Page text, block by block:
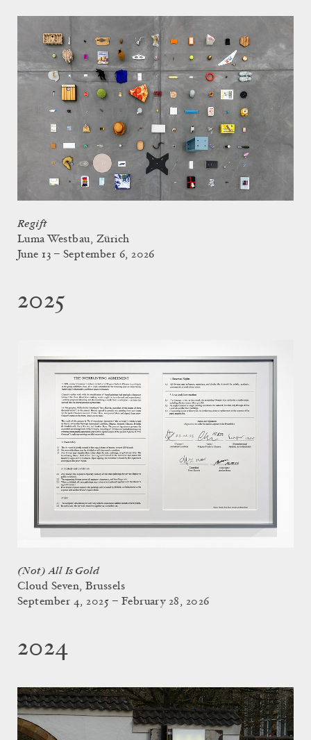
Regift
Luma Westbau, Zürich
June 13 – September 6, 2026
2025
(Not) All Is Gold
Cloud Seven, Brussels
September 4, 2025 – February 28, 2026
2024